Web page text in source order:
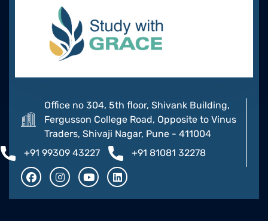
Office no 304, 5th floor, Shivank Building,
Fergusson College Road, Opposite to Vinus
Traders, Shivaji Nagar, Pune - 411004
+91 99309 43227
+91 81081 32278